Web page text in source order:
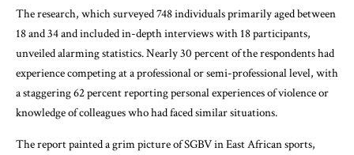
The research, which surveyed 748 individuals primarily aged between
18 and 34 and included in-depth interviews with 18 participants,
unveiled alarming statistics. Nearly 30 percent of the respondents had
experience competing at a professional or semi-professional level, with
a staggering 62 percent reporting personal experiences of violence or
knowledge of colleagues who had faced similar situations.
The report painted a grim picture of SGBV in East African sports,